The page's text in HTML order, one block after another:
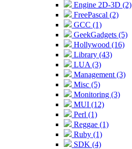
Engine 2D-3D (2)
FreePascal (2)
GCC (1)
GeekGadgets (5)
Hollywood (16)
Library (43)
LUA (3)
Management (3)
Misc (5)
Monitoring (3)
MUI (12)
Perl (1)
Reggae (1)
Ruby (1)
SDK (4)